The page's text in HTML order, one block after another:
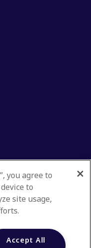
you agree to
to
site usage,
Accept All